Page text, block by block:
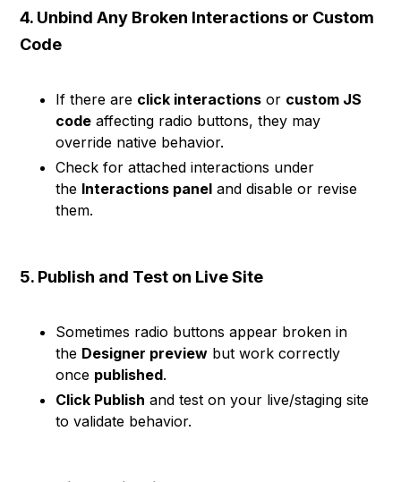
4. Unbind Any Broken Interactions or Custom
Code
If there are click interactions or custom JS
code affecting radio buttons, they may
override native behavior.
Check for attached interactions under
the Interactions panel and disable or revise
them.
5. Publish and Test on Live Site
Sometimes radio buttons appear broken in
the Designer preview but work correctly
once published.
Click Publish and test on your live/staging site
to validate behavior.